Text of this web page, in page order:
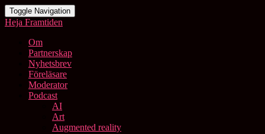
Toggle Navigation
Heja Framtiden
Om
Partnerskap
Nyhetsbrev
Föreläsare
Moderator
Podcast
AI
Art
Augmented reality